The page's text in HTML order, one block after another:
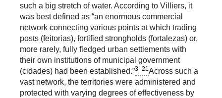
such a big stretch of water. According to Villiers, it
was best defined as “an enormous commercial
network connecting various points at which trading
posts (feitorias), fortified strongholds (fortalezas) or,
more rarely, fully fledged urban settlements with
their own institutions of municipal government
(cidades) had been established.”3_21Across such a
vast network, the territories were administered and
protected with varying degrees of effectiveness by